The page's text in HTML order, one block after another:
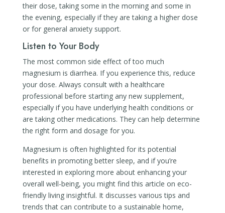
their dose, taking some in the morning and some in
the evening, especially if they are taking a higher dose
or for general anxiety support.
Listen to Your Body
The most common side effect of too much
magnesium is diarrhea. If you experience this, reduce
your dose. Always consult with a healthcare
professional before starting any new supplement,
especially if you have underlying health conditions or
are taking other medications. They can help determine
the right form and dosage for you.
Magnesium is often highlighted for its potential
benefits in promoting better sleep, and if you’re
interested in exploring more about enhancing your
overall well-being, you might find this article on eco-
friendly living insightful. It discusses various tips and
trends that can contribute to a sustainable home,